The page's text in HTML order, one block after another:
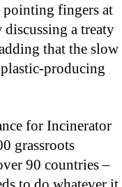
pointing fingers at
a treaty
that the slow
plastic-producing
for Incinerator
grassroots
90 countries –